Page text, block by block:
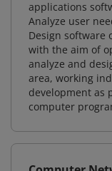
applications
Analyze user
Design software
with the aim of
analyze and
area, working
development as
computer